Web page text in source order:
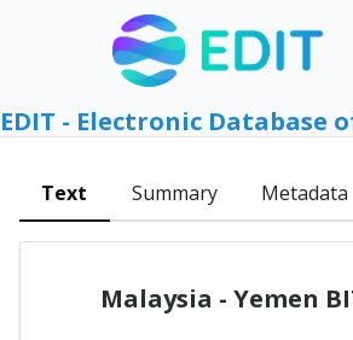
EDIT - Electronic Database
Text Summary Metadata
Malaysia - Yemen